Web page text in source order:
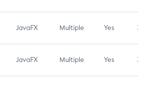
JavaFX Multiple Yes 3.1
JavaFX Multiple Yes 3.1